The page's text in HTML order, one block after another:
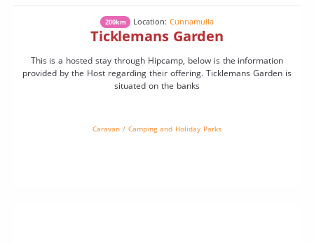
200km Location: Cunnamulla
Ticklemans Garden
This is a hosted stay through Hipcamp, below is the information
provided by the Host regarding their offering. Ticklemans Garden is
situated on the banks
Caravan / Camping and Holiday Parks